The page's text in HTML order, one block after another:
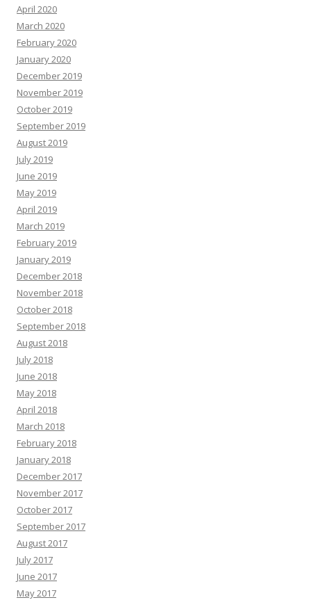
April 2020
March 2020
February 2020
January 2020
December 2019
November 2019
October 2019
September 2019
August 2019
July 2019
June 2019
May 2019
April 2019
March 2019
February 2019
January 2019
December 2018
November 2018
October 2018
September 2018
August 2018
July 2018
June 2018
May 2018
April 2018
March 2018
February 2018
January 2018
December 2017
November 2017
October 2017
September 2017
August 2017
July 2017
June 2017
May 2017